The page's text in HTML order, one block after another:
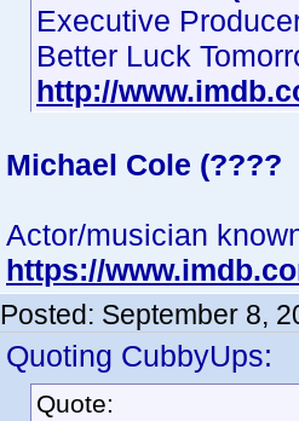
Executive
Better Luck
http://
Michael Cole (????
Actor/musician
https://
Posted: September 8,
Quoting CubbyUps:
Quote: